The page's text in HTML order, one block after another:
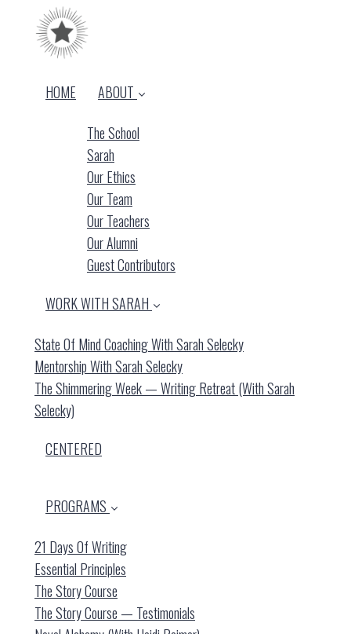
HOME
ABOUT
The School
Sarah
Our Ethics
Our Team
Our Teachers
Our Alumni
Guest Contributors
WORK WITH SARAH
State Of Mind Coaching With Sarah Selecky
Mentorship With Sarah Selecky
The Shimmering Week — Writing Retreat (with Sarah
Selecky)
CENTERED
PROGRAMS
21 Days Of Writing
Essential Principles
The Story Course
The Story Course — Testimonials